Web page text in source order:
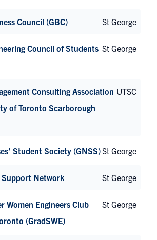
Council (GBC) St George
Council of Students St George
Consulting Association
of Toronto Scarborough
UTSC
Student Society (GNSS)St George
Support Network St George
Women Engineers Club
(GradSWE)
St George